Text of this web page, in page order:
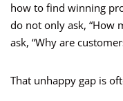
how to find winning
do not only ask, “How
ask, “Why are
That unhappy gap is